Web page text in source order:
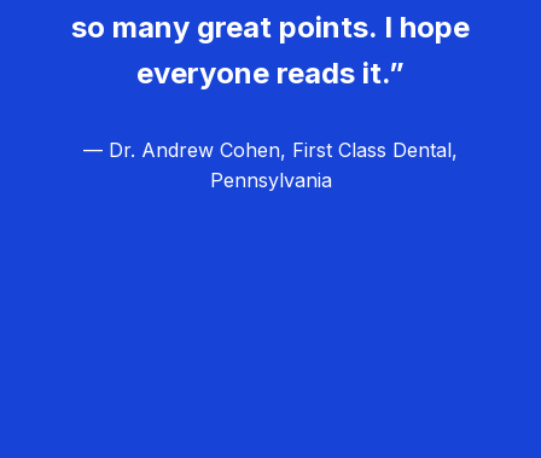
so many great points. I hope
everyone reads it.”
— Dr. Andrew Cohen, First Class Dental,
Pennsylvania